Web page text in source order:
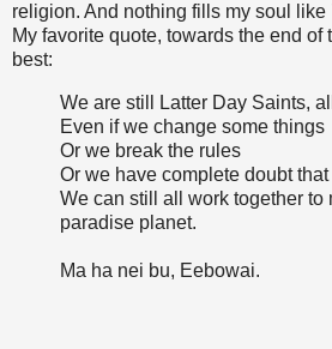
religion. And nothing fills my soul like
My favorite quote, towards the end of
best:
We are still Latter Day Saints,
Even if we change some things
Or we break the rules
Or we have complete doubt
We can still all work together to
paradise planet.
Ma ha nei bu, Eebowai.